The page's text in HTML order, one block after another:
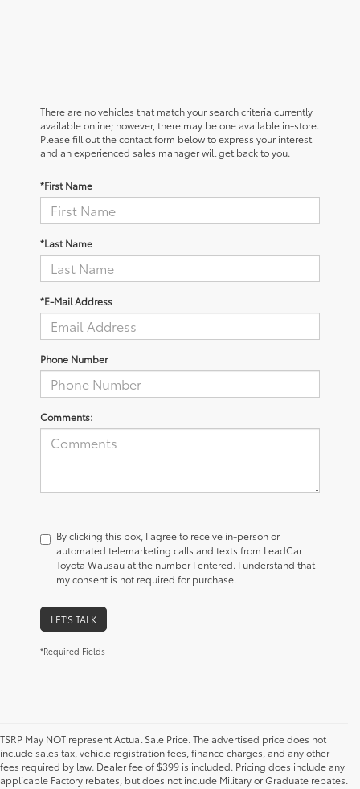
There are no vehicles that match your search criteria currently
available online; however, there may be one available in-store.
Please fill out the contact form below to express your interest
and an experienced sales manager will get back to you.
*First Name
*Last Name
*E-Mail Address
Phone Number
Comments:
By clicking this box, I agree to receive in-person or
automated telemarketing calls and texts from LeadCar
Toyota Wausau at the number I entered. I understand that
my consent is not required for purchase.
LET'S TALK
*Required Fields
TSRP May NOT represent Actual Sale Price. The advertised price does not
include sales tax, vehicle registration fees, finance charges, and any other
fees required by law. Dealer fee of $399 is included. Pricing does include any
applicable Factory rebates, but does not include Military or Graduate rebates.